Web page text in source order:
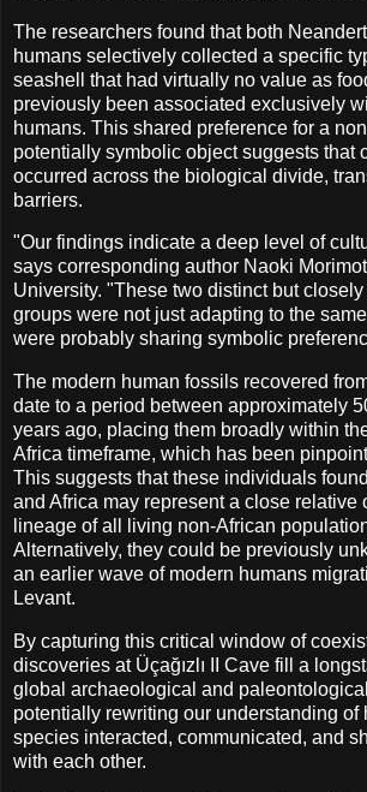
The researchers found that both
humans selectively collected a specific
seashell that had virtually no value as
previously been associated exclusively
humans. This shared preference for a
potentially symbolic object suggests that
occurred across the biological divide,
barriers.
"Our findings indicate a deep level of
says corresponding author Naoki
University. "These two distinct but
groups were not just adapting to the
were probably sharing symbolic
The modern human fossils recovered
date to a period between approximately
years ago, placing them broadly within
Africa timeframe, which has been
This suggests that these individuals
and Africa may represent a close relative
lineage of all living non-African
Alternatively, they could be previously
an earlier wave of modern humans
Levant.
By capturing this critical window of
discoveries at Üçağızlı II Cave fill a
global archaeological and
potentially rewriting our understanding of
species interacted, communicated, and
with each other.